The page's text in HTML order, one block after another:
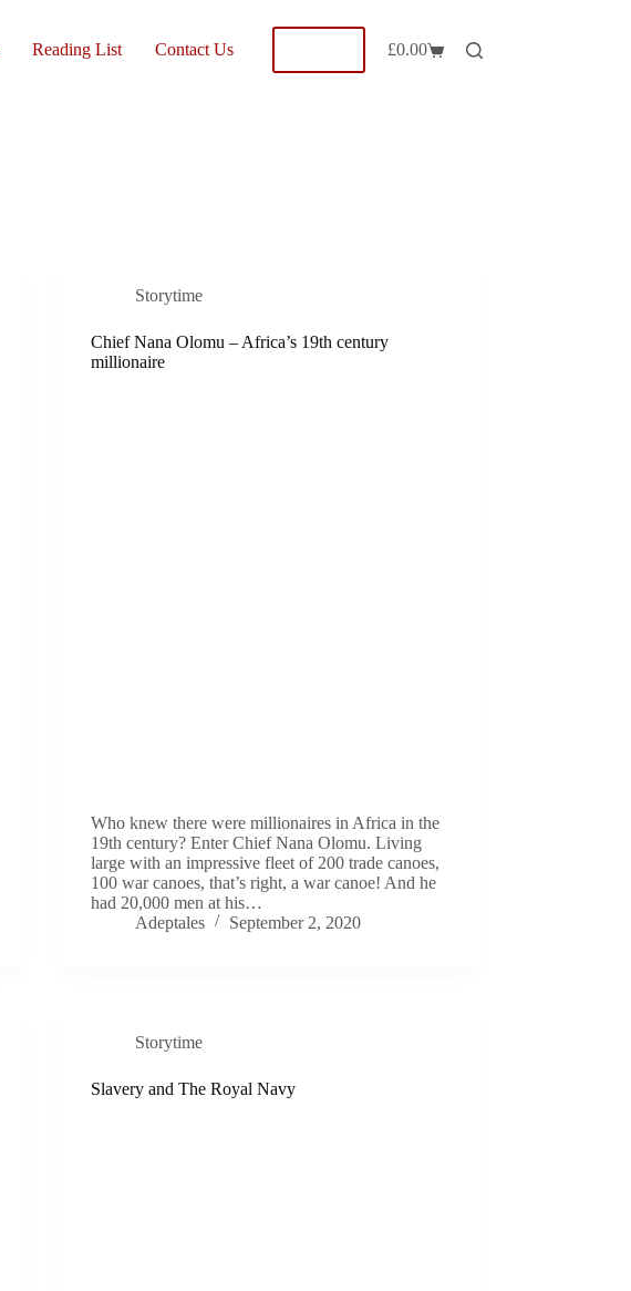
Reading List Contact Us
Shopping
£0.00
Storytime
Chief Nana Olomu – Africa’s 19th century
millionaire
Who knew there were millionaires in Africa in the
19th century? Enter Chief Nana Olomu. Living
large with an impressive fleet of 200 trade canoes,
100 war canoes, that’s right, a war canoe! And he
had 20,000 men at his…
Adeptales
September 2, 2020
Storytime
Slavery and The Royal Navy